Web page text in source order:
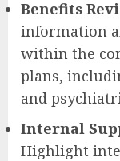
Benefits
information
within the
plans,
and
Internal
Highlight